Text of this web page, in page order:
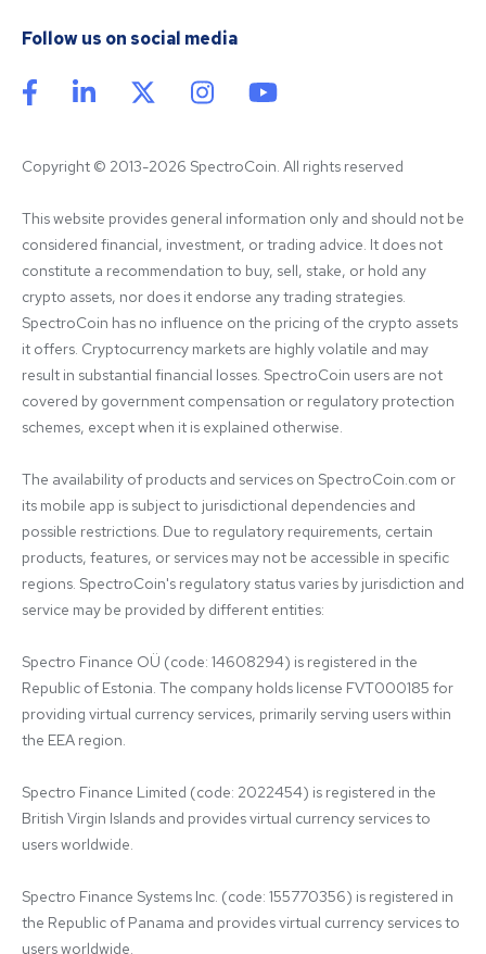
Follow us on social media
Copyright © 2013-2026 SpectroCoin. All rights reserved
This website provides general information only and should not be
considered financial, investment, or trading advice. It does not
constitute a recommendation to buy, sell, stake, or hold any
crypto assets, nor does it endorse any trading strategies.
SpectroCoin has no influence on the pricing of the crypto assets
it offers. Cryptocurrency markets are highly volatile and may
result in substantial financial losses. SpectroCoin users are not
covered by government compensation or regulatory protection
schemes, except when it is explained otherwise.
The availability of products and services on SpectroCoin.com or
its mobile app is subject to jurisdictional dependencies and
possible restrictions. Due to regulatory requirements, certain
products, features, or services may not be accessible in specific
regions. SpectroCoin's regulatory status varies by jurisdiction and
service may be provided by different entities:
Spectro Finance OÜ (code: 14608294) is registered in the
Republic of Estonia. The company holds license FVT000185 for
providing virtual currency services, primarily serving users within
the EEA region.
Spectro Finance Limited (code: 2022454) is registered in the
British Virgin Islands and provides virtual currency services to
users worldwide.
Spectro Finance Systems Inc. (code: 155770356) is registered in
the Republic of Panama and provides virtual currency services to
users worldwide.